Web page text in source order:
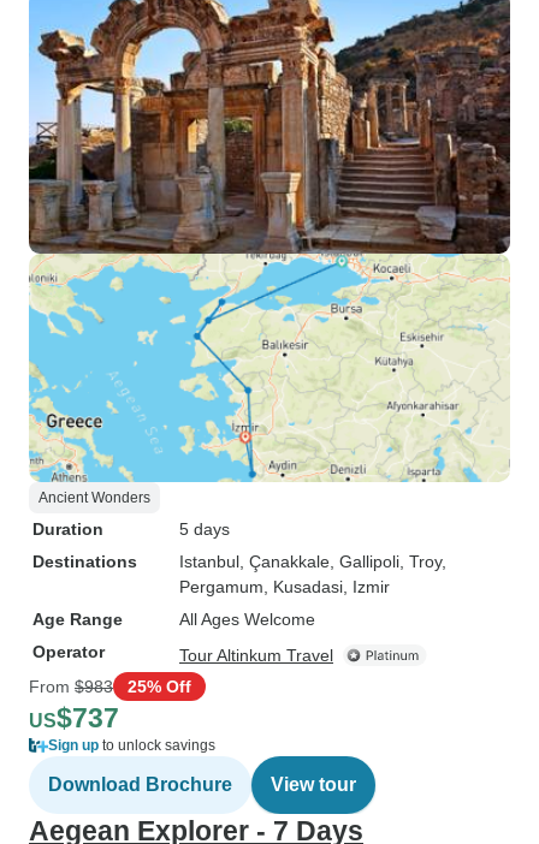
Ancient Wonders
Duration
5 days
Destinations
Istanbul , Çanakkale , Gallipoli , Troy,
Pergamum , Kusadasi , Izmir
Age Range
All Ages Welcome
Operator
Tour Altinkum Travel
From $983 25% Off
US$737
Sign up to unlock savings
Download Brochure View tour
Aegean Explorer - 7 Days